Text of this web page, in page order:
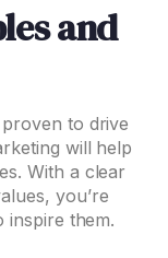
and
to drive
will help
With a clear
you’re
inspire them.